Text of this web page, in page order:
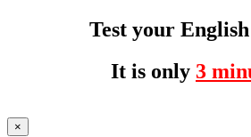
Test your
It is only 3
×